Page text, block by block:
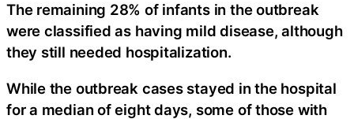
The remaining 28% of infants in the outbreak
were classified as having mild disease, although
they still needed hospitalization.
While the outbreak cases stayed in the hospital
for a median of eight days, some of those with